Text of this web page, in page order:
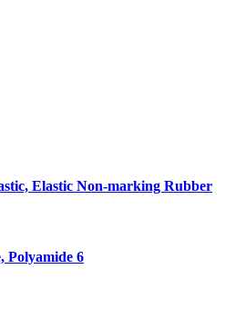
Elastic Non-marking Rubber
Polyamide 6